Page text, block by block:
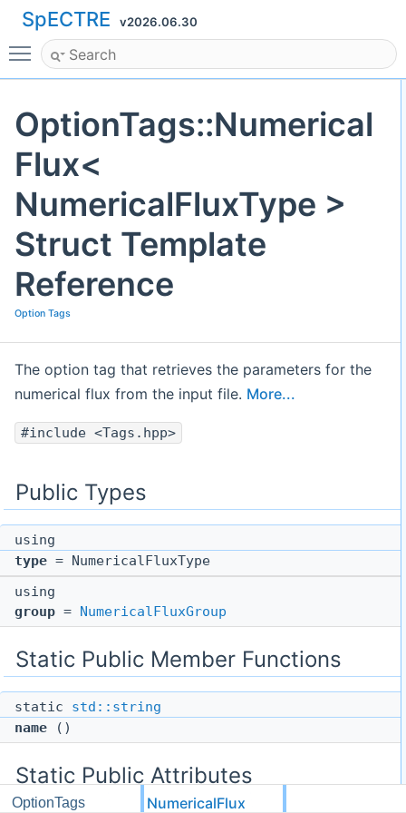
SpECTRE v2026.06.30
Toggle main menu visibility
OptionTags::Numerical
Flux<
NumericalFluxType >
Struct Template
Reference
Option Tags
The option tag that retrieves the parameters for the
numerical flux from the input file. More...
#include <Tags.hpp>
Public Types
using
type = NumericalFluxType
using
group = NumericalFluxGroup
Static Public Member Functions
static std::string
name ()
Static Public Attributes
OptionTags NumericalFlux